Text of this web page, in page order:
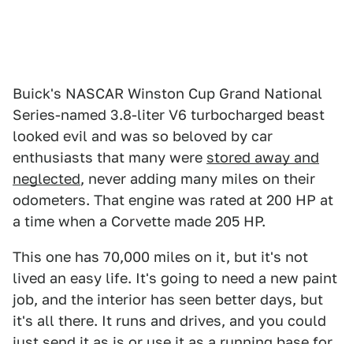
Buick's NASCAR Winston Cup Grand National
Series-named 3.8-liter V6 turbocharged beast
looked evil and was so beloved by car
enthusiasts that many were stored away and
neglected, never adding many miles on their
odometers. That engine was rated at 200 HP at
a time when a Corvette made 205 HP.
This one has 70,000 miles on it, but it's not
lived an easy life. It's going to need a new paint
job, and the interior has seen better days, but
it's all there. It runs and drives, and you could